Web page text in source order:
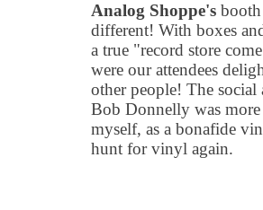
Analog Shoppe's
different! With boxes
a true "record store
were our attendees
other people! The
Bob Donnelly was
myself, as a bonafide
hunt for vinyl again.